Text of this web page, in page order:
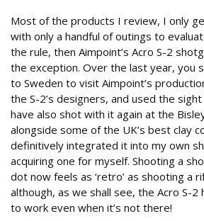
Most of the products I review, I only
with only a handful of outings to
the rule, then Aimpoint’s Acro S-2
the exception. Over the last year, you
to Sweden to visit Aimpoint’s
the S-2’s designers, and used the
have also shot with it again at the
alongside some of the UK’s best clay
definitively integrated it into my own
acquiring one for myself. Shooting a
dot now feels as ‘retro’ as shooting a
although, as we shall see, the Acro S-2
to work even when it’s not there!